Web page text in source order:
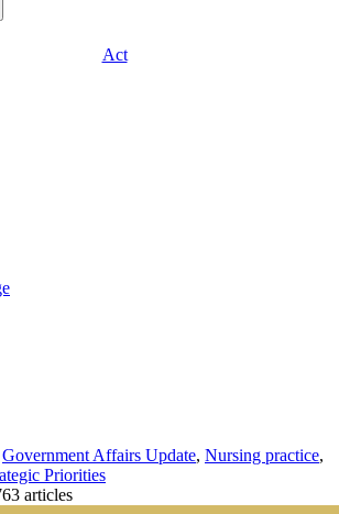
Act
Government Affairs Update, Nursing practice,
Priorities
articles